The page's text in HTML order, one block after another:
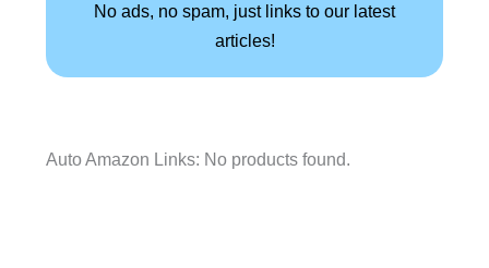
No ads, no spam, just links to our latest
articles!
Auto Amazon Links: No products found.